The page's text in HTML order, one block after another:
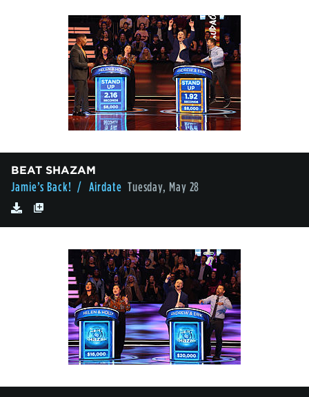
BEAT SHAZAM
Jamie’s Back! / Airdate Tuesday, May 28